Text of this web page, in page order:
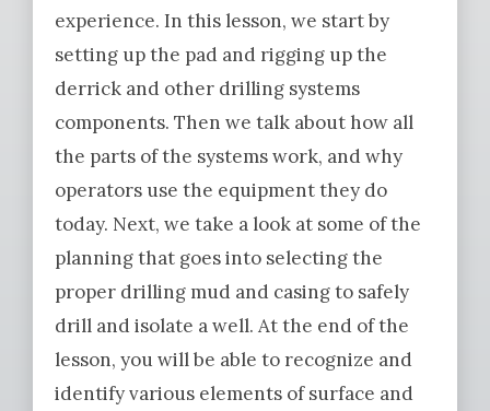
experience. In this lesson, we start by
setting up the pad and rigging up the
derrick and other drilling systems
components. Then we talk about how all
the parts of the systems work, and why
operators use the equipment they do
today. Next, we take a look at some of the
planning that goes into selecting the
proper drilling mud and casing to safely
drill and isolate a well. At the end of the
lesson, you will be able to recognize and
identify various elements of surface and